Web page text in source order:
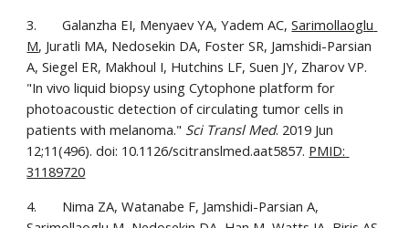
3.       Galanzha EI, Menyaev YA, Yadem AC, Sarimollaoglu
M, Juratli MA, Nedosekin DA, Foster SR, Jamshidi-Parsian
A, Siegel ER, Makhoul I, Hutchins LF, Suen JY, Zharov VP.
"In vivo liquid biopsy using Cytophone platform for
photoacoustic detection of circulating tumor cells in
patients with melanoma." Sci Transl Med. 2019 Jun
12;11(496). doi: 10.1126/scitranslmed.aat5857. PMID:
31189720